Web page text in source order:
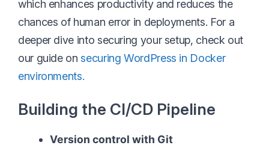
which enhances productivity and reduces the
chances of human error in deployments. For a
deeper dive into securing your setup, check out
our guide onsecuring WordPress in Docker
environments.
Building the CI/CD Pipeline
Version control with Git